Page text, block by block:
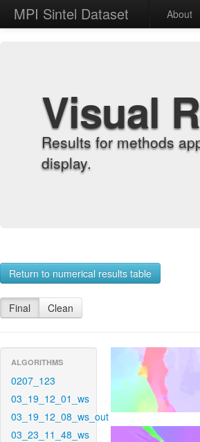
MPI Sintel Dataset About
Visual
Results for methods
display.
Return to numerical results table
Final Clean
ALGORITHMS
0207_123
03_19_12_01_ws
03_19_12_08_ws_out
03_23_11_48_ws